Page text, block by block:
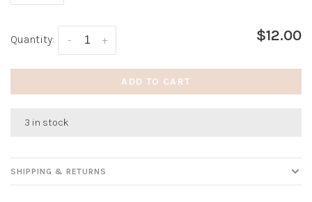
Quantity: +
- $12.00
ADD TO CART
3 in stock
SHIPPING & RETURNS